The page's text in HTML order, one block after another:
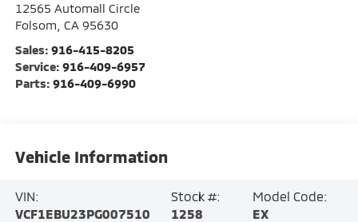
12565 Automall Circle
Folsom CA 95630
Sales: 916-415-8205
Service: 916-409-6957
Parts: 916-409-6990
Vehicle Information
VIN:
VCF1EBU23PG007510
Stock #:
1258
Model Code:
EX